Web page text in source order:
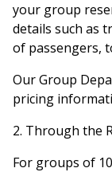
your group
details such as
of passengers,
Our Group
pricing
2. Through the
For groups of